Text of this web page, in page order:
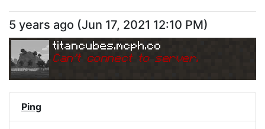
5 years ago (Jun 17, 2021 12:10 PM)
titancubes.mcph.co
Can't connect to server.
Ping